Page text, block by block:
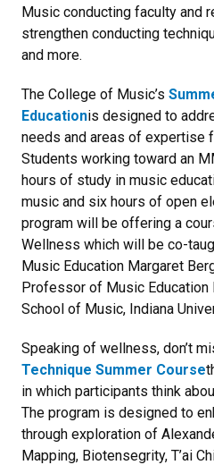
Music conducting faculty and
strengthen conducting
and more.
The College of Music’s
Educationis designed to
needs and areas of expertise
Students working toward an
hours of study in music
music and six hours of open
program will be offering a
Wellness which will be co-
Music Education Margaret
Professor of Music Education
School of Music, Indiana
Speaking of wellness, don’t
Technique Summer Course
in which participants think
The program is designed to
through exploration of
Mapping, Biotensegrity, T’ai